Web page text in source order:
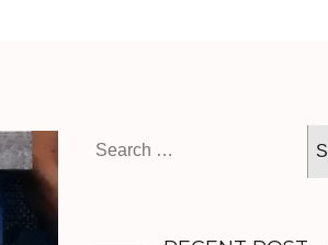
for: